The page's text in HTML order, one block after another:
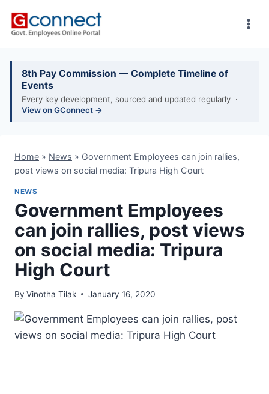
8th Pay Commission — Complete Timeline of
Events
Every key development, sourced and updated regularly ·
View on GConnect →
Home » News » Government Employees can join rallies,
post views on social media: Tripura High Court
NEWS
Government Employees
can join rallies, post views
on social media: Tripura
High Court
By Vinotha Tilak January 16, 2020